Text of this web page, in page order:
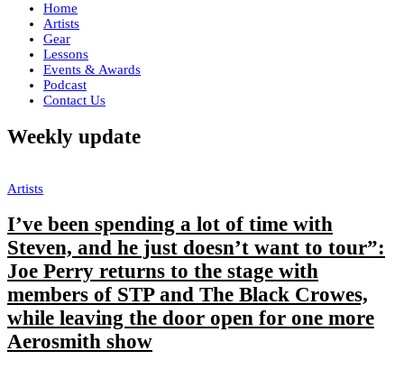
Home
Artists
Gear
Lessons
Events & Awards
Podcast
Contact Us
Weekly update
Artists
I’ve been spending a lot of time with
Steven, and he just doesn’t want to tour”:
Joe Perry returns to the stage with
members of STP and The Black Crowes,
while leaving the door open for one more
Aerosmith show